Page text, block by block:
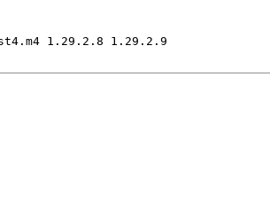
1.29.2.8 1.29.2.9